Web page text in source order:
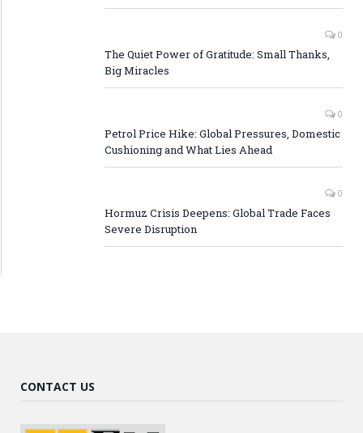
0
The Quiet Power of Gratitude: Small Thanks,
Big Miracles
0
Petrol Price Hike: Global Pressures, Domestic
Cushioning and What Lies Ahead
0
Hormuz Crisis Deepens: Global Trade Faces
Severe Disruption
CONTACT US